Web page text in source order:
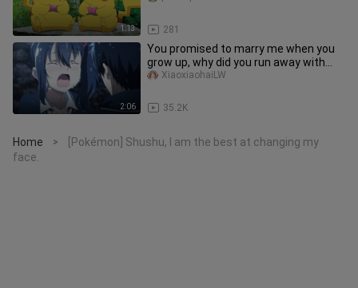
1:13 281
2:06
You promised to marry me when you
grow up, why did you run away with
someone else?
35.2K
XiaoxiaohaiLW
Home >
[Pokémon] Shushu, I am the best at changing my
face.